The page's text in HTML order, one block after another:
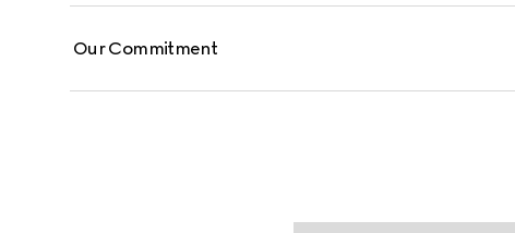
Our Commitment